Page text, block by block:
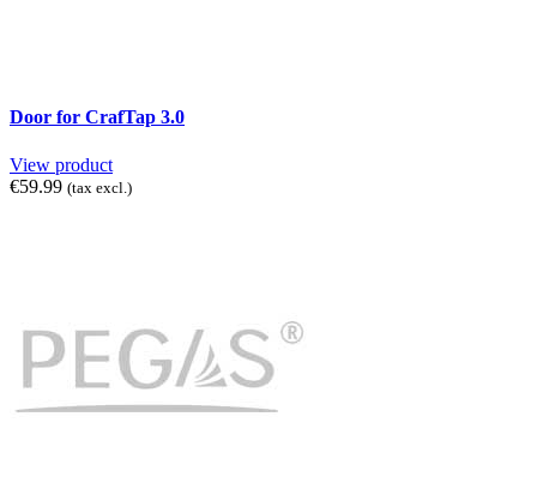
Door for CrafTap 3.0
View product
€59.99 (tax excl.)